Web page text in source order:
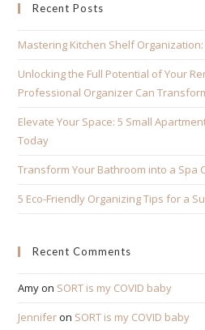
Recent Posts
Mastering Kitchen Shelf Organization:
Unlocking the Full Potential of Your
Professional Organizer Can
Elevate Your Space: 5 Small
Today
Transform Your Bathroom into a Spa
5 Eco-Friendly Organizing Tips for a
Recent Comments
Amyon SORT is my COVID baby
Jenniferon SORT is my COVID baby